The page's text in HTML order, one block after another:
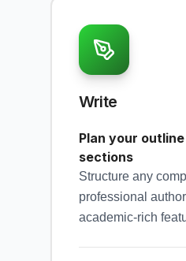
Write
Plan your
sections
Structure any
professional
academic-rich